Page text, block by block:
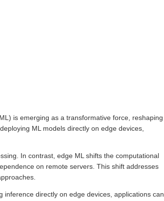
is emerging as a transformative force, reshaping
ML models directly on edge devices,
In contrast, edge ML shifts the computational
on remote servers. This shift addresses
directly on edge devices, applications can